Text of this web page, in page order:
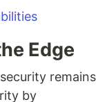
Edge
remains
by